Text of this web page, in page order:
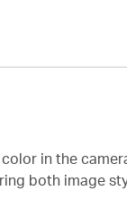
in the
both image